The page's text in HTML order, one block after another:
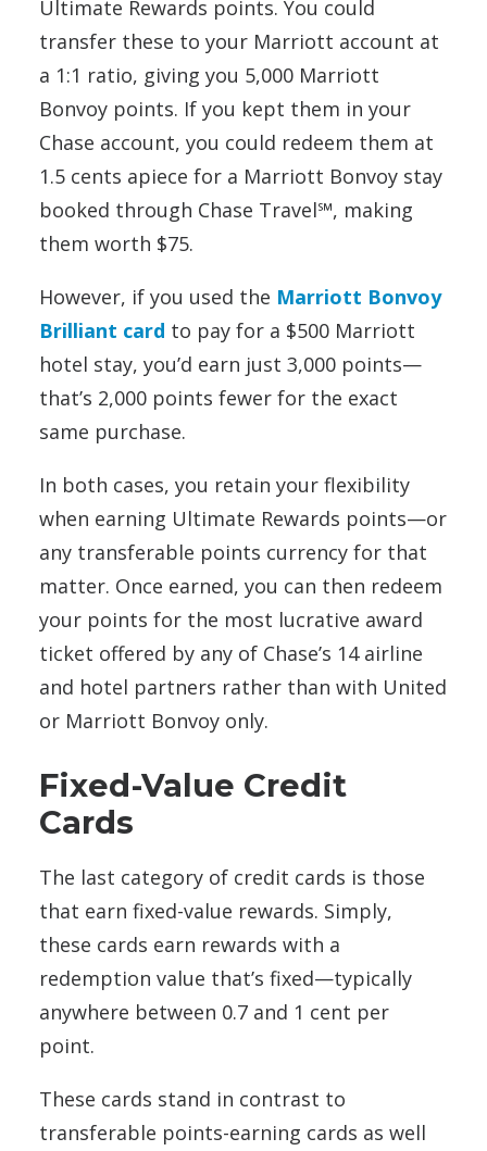
Ultimate Rewards points. You could
transfer these to your Marriott account at
a 1:1 ratio, giving you 5,000 Marriott
Bonvoy points. If you kept them in your
Chase account, you could redeem them at
1.5 cents apiece for a Marriott Bonvoy stay
booked through Chase Travel℠, making
them worth $75.
However, if you used the Marriott Bonvoy
Brilliant card to pay for a $500 Marriott
hotel stay, you’d earn just 3,000 points—
that’s 2,000 points fewer for the exact
same purchase.
In both cases, you retain your flexibility
when earning Ultimate Rewards points—or
any transferable points currency for that
matter. Once earned, you can then redeem
your points for the most lucrative award
ticket offered by any of Chase’s 14 airline
and hotel partners rather than with United
or Marriott Bonvoy only.
Fixed-Value Credit
Cards
The last category of credit cards is those
that earn fixed-value rewards. Simply,
these cards earn rewards with a
redemption value that’s fixed—typically
anywhere between 0.7 and 1 cent per
point.
These cards stand in contrast to
transferable points-earning cards as well